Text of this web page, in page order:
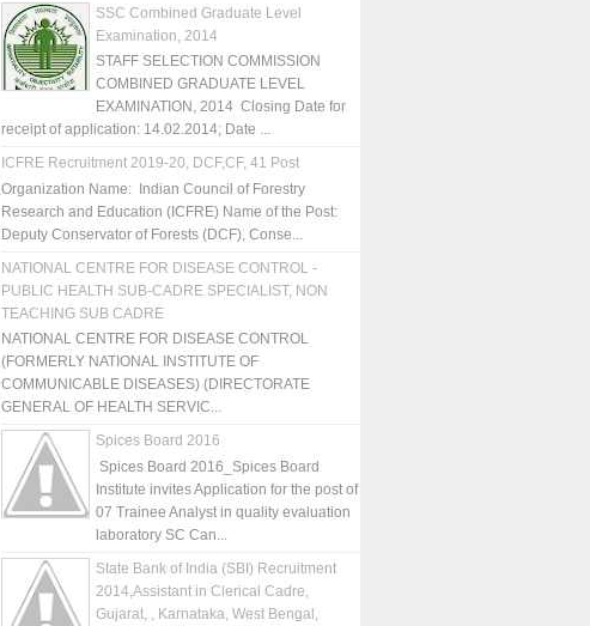
SSC Combined Graduate Level
Examination, 2014
STAFF SELECTION COMMISSION
COMBINED GRADUATE LEVEL
EXAMINATION, 2014 Closing Date for
receipt of application: 14.02.2014; Date ...
ICFRE Recruitment 2019-20, DCF,CF, 41 Post
Organization Name: Indian Council of Forestry
Research and Education (ICFRE) Name of the Post:
Deputy Conservator of Forests (DCF), Conse...
NATIONAL CENTRE FOR DISEASE CONTROL -
PUBLIC HEALTH SUB-CADRE SPECIALIST, NON
TEACHING SUB CADRE
NATIONAL CENTRE FOR DISEASE CONTROL
(FORMERLY NATIONAL INSTITUTE OF
COMMUNICABLE DISEASES) (DIRECTORATE
GENERAL OF HEALTH SERVIC...
Spices Board 2016
Spices Board 2016_Spices Board
Institute invites Application for the post of
07 Trainee Analyst in quality evaluation
laboratory SC Can...
State Bank of India (SBI) Recruitment
2014,Assistant in Clerical Cadre,
Gujarat, , Karnataka, West Bengal,